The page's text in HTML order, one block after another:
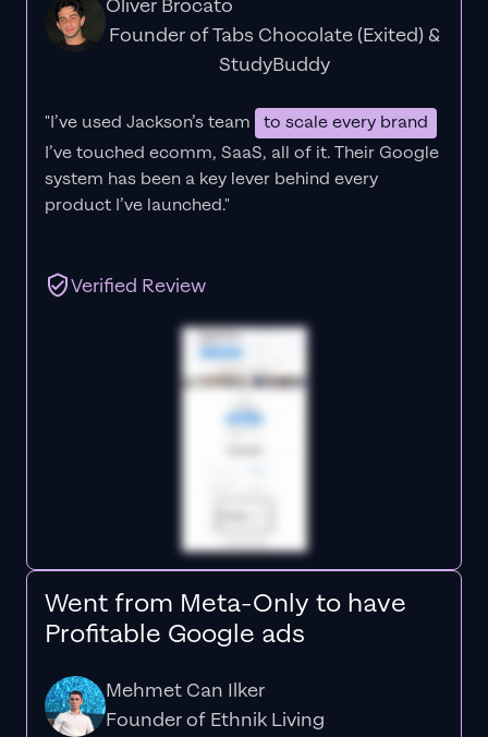
Oliver Brocato
Founder of Tabs Chocolate (Exited) &
StudyBuddy
"I’ve used Jackson’s team
to scale every brand
I’ve touched ecomm, SaaS, all of it.Their Google
system has been a key lever behind every
product I’ve launched."
Verified Review
Went from Meta-Only to have
Profitable Google ads
Mehmet Can Ilker
Founder of Ethnik Living